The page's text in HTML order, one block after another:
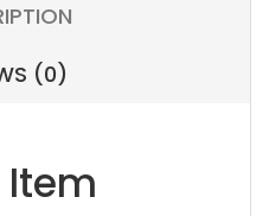
(0)